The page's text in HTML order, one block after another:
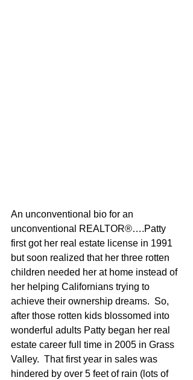
An unconventional bio for an
unconventional REALTOR®….Patty
first got her real estate license in 1991
but soon realized that her three rotten
children needed her at home instead of
her helping Californians trying to
achieve their ownership dreams.  So,
after those rotten kids blossomed into
wonderful adults Patty began her real
estate career full time in 2005 in Grass
Valley.  That first year in sales was
hindered by over 5 feet of rain (lots of